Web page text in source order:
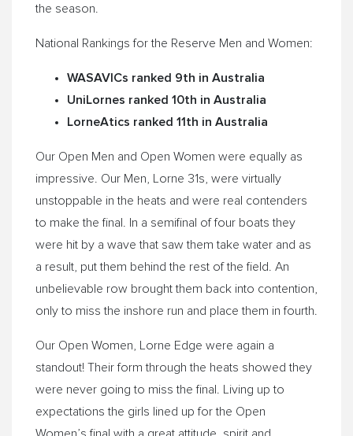
the season.
National Rankings for the Reserve Men and Women:
WASAVICs ranked 9th in Australia
UniLornes ranked 10th in Australia
LorneAtics ranked 11th in Australia
Our Open Men and Open Women were equally as
impressive. Our Men, Lorne 31s, were virtually
unstoppable in the heats and were real contenders
to make the final. In a semifinal of four boats they
were hit by a wave that saw them take water and as
a result, put them behind the rest of the field. An
unbelievable row brought them back into contention,
only to miss the inshore run and place them in fourth.
Our Open Women, Lorne Edge were again a
standout! Their form through the heats showed they
were never going to miss the final. Living up to
expectations the girls lined up for the Open